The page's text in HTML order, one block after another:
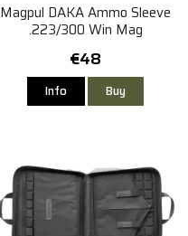
Magpul DAKA Ammo Sleeve
.223/300 Win Mag
€48
Info Buy